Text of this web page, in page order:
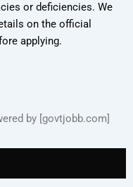
or deficiencies. We
on the official
applying.
by [govtjobb.com]